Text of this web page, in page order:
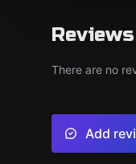
Reviews
There are no
Add